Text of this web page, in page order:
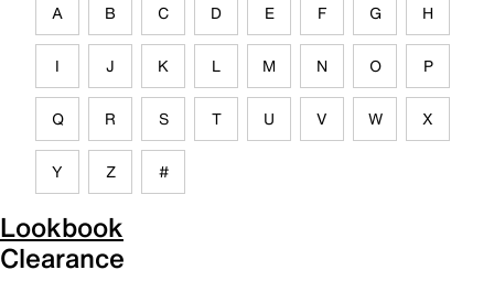
A B C D E F G H
I J K L M N O P
Q R S T U V W X
Y Z #
Lookbook
Clearance